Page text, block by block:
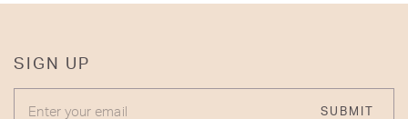
SIGN UP
ENTER YOUR EMAIL
SUBMIT